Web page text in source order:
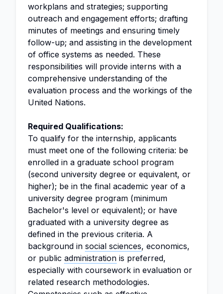
workplans and strategies; supporting
outreach and engagement efforts; drafting
minutes of meetings and ensuring timely
follow-up; and assisting in the development
of office systems as needed. These
responsibilities will provide interns with a
comprehensive understanding of the
evaluation process and the workings of the
United Nations.
Required Qualifications:
To qualify for the internship, applicants
must meet one of the following criteria: be
enrolled in a graduate school program
(second university degree or equivalent, or
higher); be in the final academic year of a
university degree program (minimum
Bachelor's level or equivalent); or have
graduated with a university degree as
defined in the previous criteria. A
background in social sciences, economics,
or public administration is preferred,
especially with coursework in evaluation or
related research methodologies.